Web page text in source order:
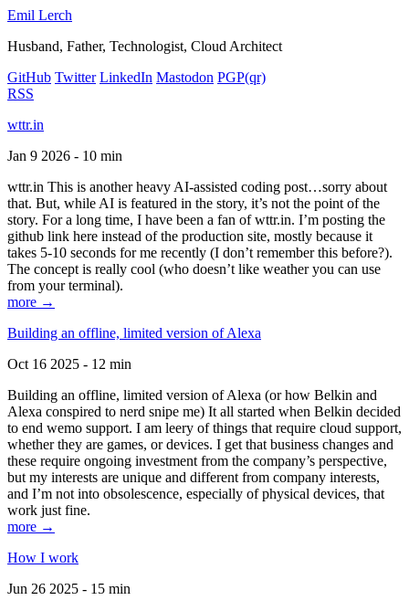
Emil Lerch
Husband, Father, Technologist, Cloud Architect
GitHub Twitter LinkedIn Mastodon PGP(qr)
RSS
wttr.in
Jan 9 2026 - 10 min
wttr.in This is another heavy AI-assisted coding post…sorry about
that. But, while AI is featured in the story, it’s not the point of the
story. For a long time, I have been a fan of wttr.in. I’m posting the
github link here instead of the production site, mostly because it
takes 5-10 seconds for me recently (I don’t remember this before?).
The concept is really cool (who doesn’t like weather you can use
from your terminal).
more →
Building an offline, limited version of Alexa
Oct 16 2025 - 12 min
Building an offline, limited version of Alexa (or how Belkin and
Alexa conspired to nerd snipe me) It all started when Belkin decided
to end wemo support. I am leery of things that require cloud support,
whether they are games, or devices. I get that business changes and
these require ongoing investment from the company’s perspective,
but my interests are unique and different from company interests,
and I’m not into obsolescence, especially of physical devices, that
work just fine.
more →
How I work
Jun 26 2025 - 15 min